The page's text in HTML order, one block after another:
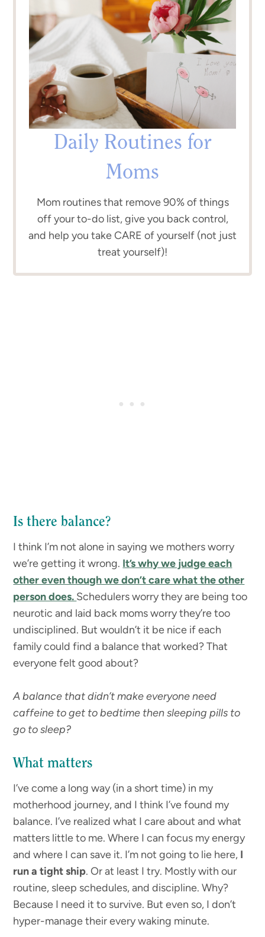
Daily Routines for
Moms
Mom routines that remove 90% of things
off your to-do list, give you back control,
and help you take CARE of yourself (not just
treat yourself)!
Is there balance?
I think I’m not alone in saying we mothers worry
we’re getting it wrong. It’s why we judge each
other even though we don’t care what the other
person does. Schedulers worry they are being too
neurotic and laid back moms worry they’re too
undisciplined. But wouldn’t it be nice if each
family could find a balance that worked? That
everyone felt good about?
A balance that didn’t make everyone need
caffeine to get to bedtime then sleeping pills to
go to sleep?
What matters
I’ve come a long way (in a short time) in my
motherhood journey, and I think I’ve found my
balance. I’ve realized what I care about and what
matters little to me. Where I can focus my energy
and where I can save it. I’m not going to lie here, I
run a tight ship. Or at least I try. Mostly with our
routine, sleep schedules, and discipline. Why?
Because I need it to survive. But even so, I don’t
hyper-manage their every waking minute.